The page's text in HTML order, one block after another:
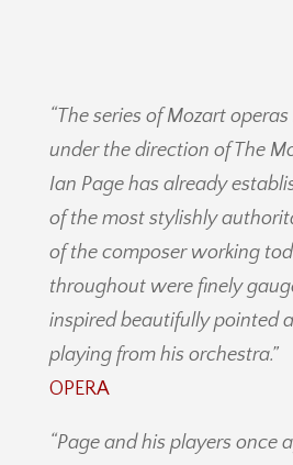
“The series of Mozart
under the direction of The
Ian Page has already
of the most stylishly
of the composer working
throughout were finely
inspired beautifully pointed
playing from his orchestra.”
OPERA
“Page and his players once